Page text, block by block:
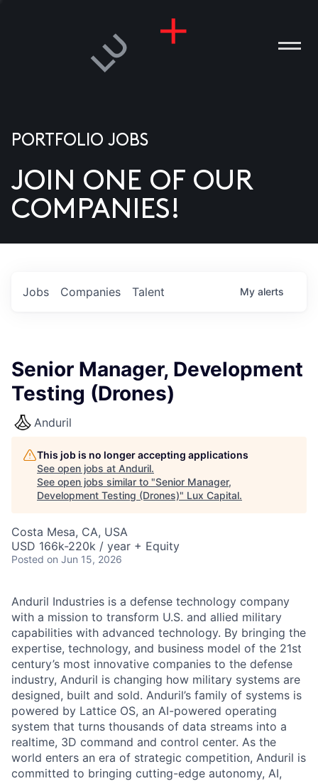
US
PORTFOLIO JOBS
JOIN ONE OF OUR
COMPANIES!
Jobs Companies Talent My alerts
Senior Manager, Development
Testing (Drones)
Anduril
This job is no longer accepting applications
See open jobs at Anduril.
See open jobs similar to "Senior Manager,
Development Testing (Drones)" Lux Capital.
Costa Mesa, CA, USA
USD 166k-220k / year + Equity
Posted on Jun 15, 2026
Anduril Industries is a defense technology company
with a mission to transform U.S. and allied military
capabilities with advanced technology. By bringing the
expertise, technology, and business model of the 21st
century’s most innovative companies to the defense
industry, Anduril is changing how military systems are
designed, built and sold. Anduril’s family of systems is
powered by Lattice OS, an AI-powered operating
system that turns thousands of data streams into a
realtime, 3D command and control center. As the
world enters an era of strategic competition, Anduril is
committed to bringing cutting-edge autonomy, AI,